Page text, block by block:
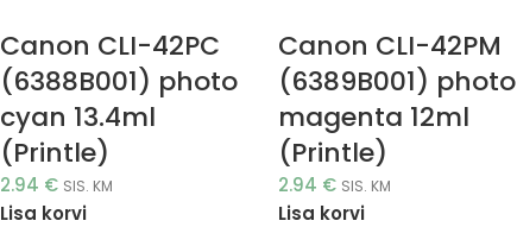
Canon CLI-42PC
(6388B001) photo
cyan 13.4ml
(Printle)
2.94 € SIS. KM
Lisa korvi
Canon CLI-42PM
(6389B001) photo
magenta 12ml
(Printle)
2.94 € SIS. KM
Lisa korvi